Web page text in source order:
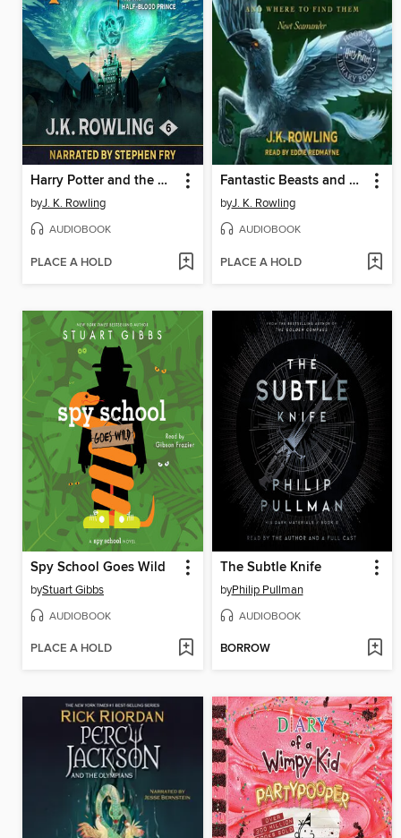
Harry Potter and the Half-Blood Prince
byJ. K. Rowling
AUDIOBOOK
PLACE A HOLD
Fantastic Beasts and Where to Find Them
byJ. K. Rowling
AUDIOBOOK
PLACE A HOLD
Spy School Goes Wild
byStuart Gibbs
AUDIOBOOK
PLACE A HOLD
The Subtle Knife
byPhilip Pullman
AUDIOBOOK
BORROW